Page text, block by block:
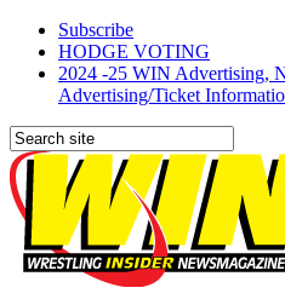
Subscribe
HODGE VOTING
2024 -25 WIN Advertising,
Advertising/Ticket